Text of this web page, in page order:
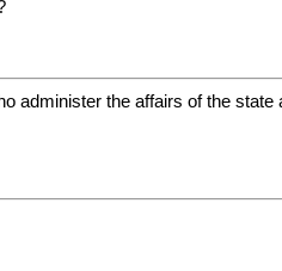
administer the affairs of the state